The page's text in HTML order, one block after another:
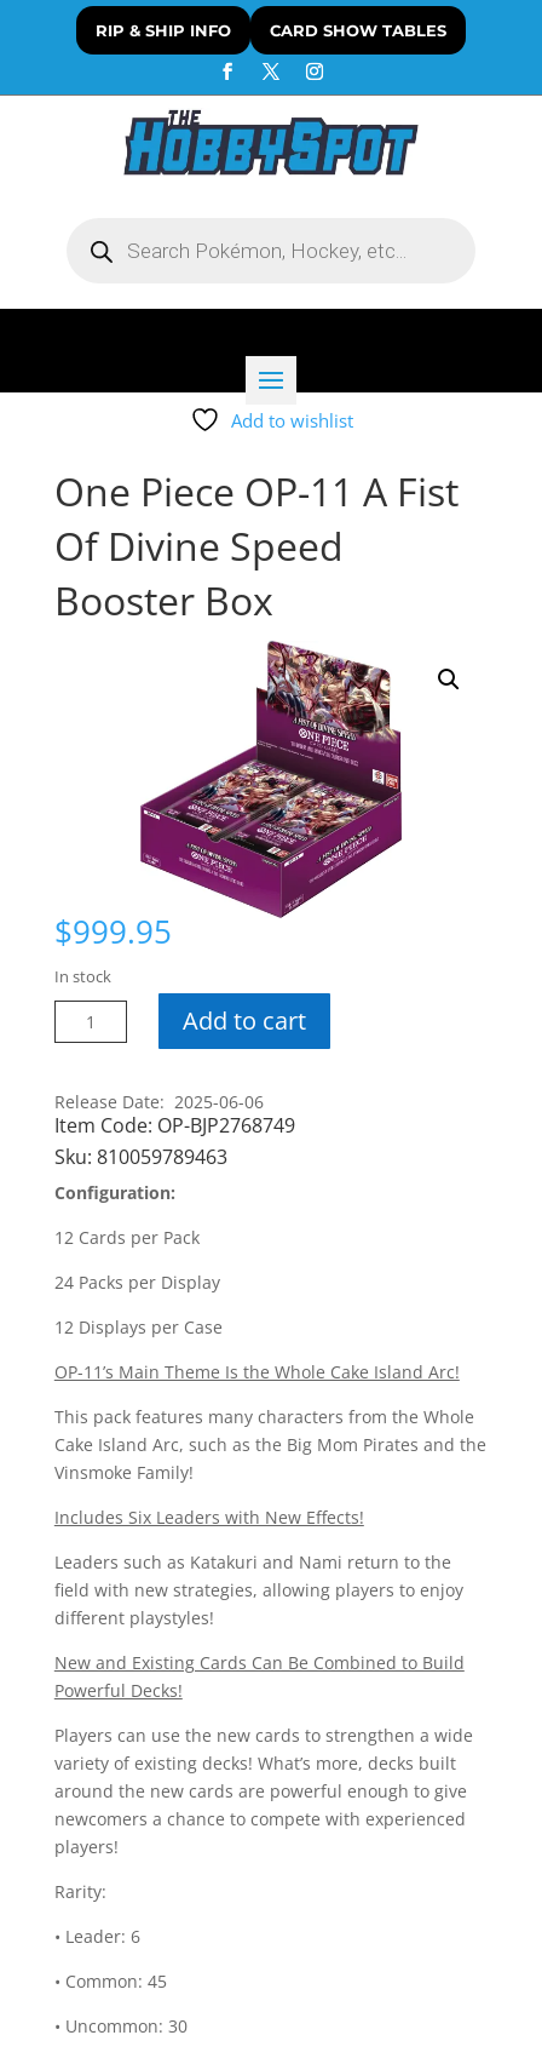
RIP & SHIP INFO CARD SHOW TABLES
search
Add to wishlist
One Piece OP-11 A Fist
Of Divine Speed
Booster Box
$999.95
In stock
Piece
11
A
Fist
Divine
Speed
Box
quantity
Add to cart
Release Date: 2025-06-06
Item Code: OP-BJP2768749
Sku: 810059789463
Configuration:
12 Cards per Pack
24 Packs per Display
12 Displays per Case
OP-11’s Main Theme Is the Whole Cake Island Arc!
This pack features many characters from the Whole
Cake Island Arc, such as the Big Mom Pirates and the
Vinsmoke Family!
Includes Six Leaders with New Effects!
Leaders such as Katakuri and Nami return to the
field with new strategies, allowing players to enjoy
different playstyles!
New and Existing Cards Can Be Combined to Build
Powerful Decks!
Players can use the new cards to strengthen a wide
variety of existing decks! What’s more, decks built
around the new cards are powerful enough to give
newcomers a chance to compete with experienced
players!
Rarity:
• Leader: 6
• Common: 45
• Uncommon: 30